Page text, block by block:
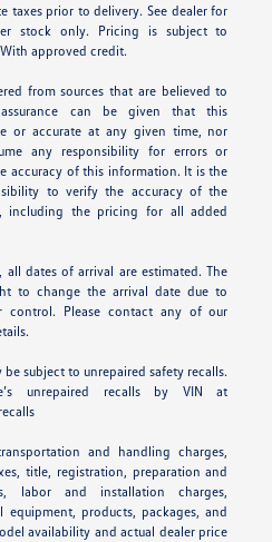
taxes prior to delivery. See dealer for
stock only. Pricing is subject to
approved credit.
from sources that are believed to
can be given that this
or accurate at any given time, nor
any responsibility for errors or
accuracy of this information. It is the
to verify the accuracy of the
including the pricing for all added
all dates of arrival are estimated. The
to change the arrival date due to
control. Please contact any of our
be subject to unrepaired safety recalls.
unrepaired recalls by VIN at
and handling charges,
title, registration, preparation and
labor and installation charges,
equipment, products, packages, and
availability and actual dealer price